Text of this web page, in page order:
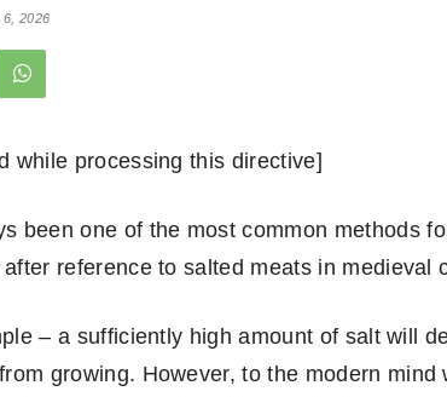
6, 2026
while processing this directive]
been one of the most common methods
reference to salted meats in medieval
– a sufficiently high amount of salt will
growing. However, to the modern